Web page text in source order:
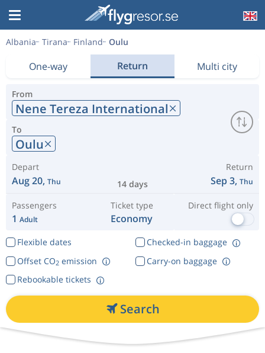
Albania Tirana Finland Oulu
One-way Return Multi city
From
Nene Tereza International
To
Oulu
Depart
Aug 20, Thu 14 days
Return
Sep 3, Thu
Passengers
1 Adult
Ticket type
Economy
Direct flight only
Flexible dates
Checked-in baggage
Offset CO2emission
Rebookable tickets
Carry-on baggage
Search